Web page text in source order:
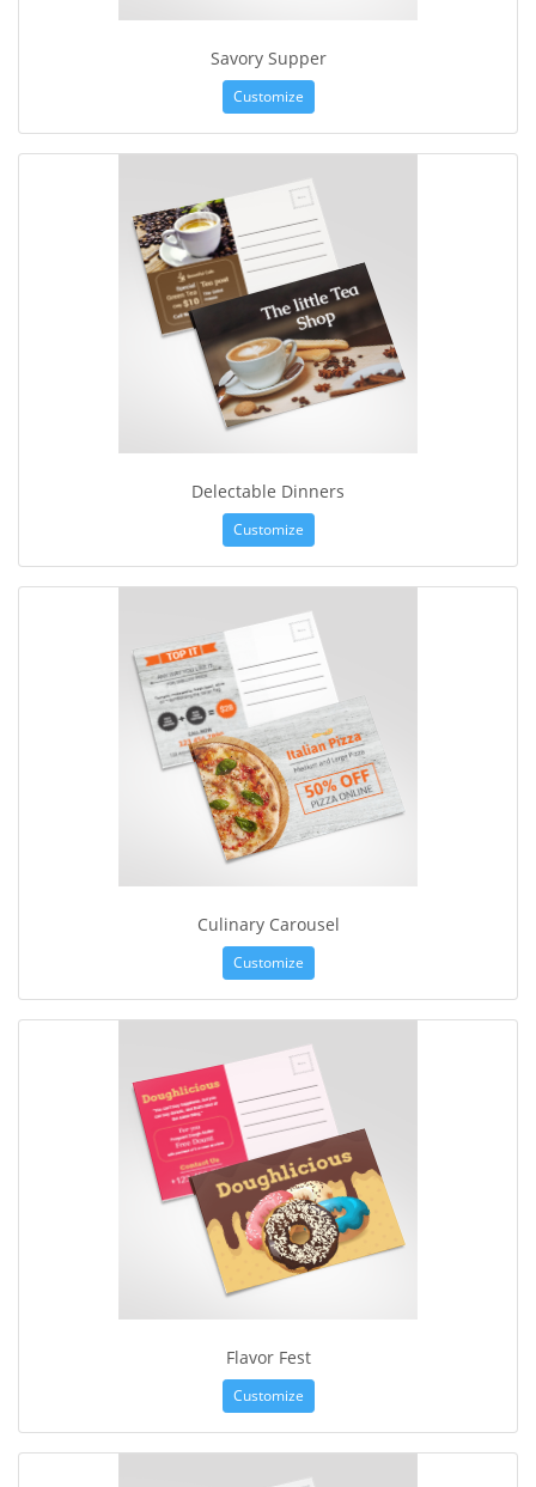
Savory Supper
Customize
Delectable Dinners
Customize
Culinary Carousel
Customize
Flavor Fest
Customize